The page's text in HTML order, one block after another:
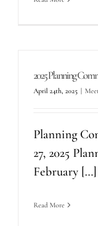
2025 Planning
April 24th, 2025
Planning
27, 2025
February [...]
Read More